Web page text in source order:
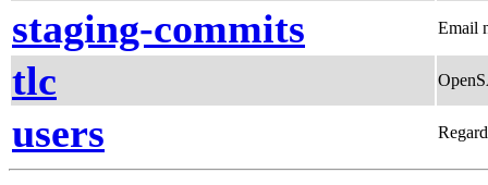
staging-commits Email
tlc
users